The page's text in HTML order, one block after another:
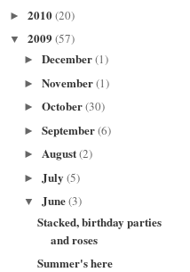
► 2010(20)
▼ 2009 (57)
► December(1)
► November(1)
► October(30)
► September(6)
► August(2)
► July (5)
▼ June(3)
Stacked, birthday parties
and roses
Summer's here